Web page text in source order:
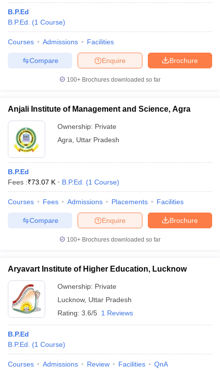
B.P.Ed
B.P.Ed.
(1 Course)
Courses Admissions Facilities
Brochure
Enquire
Compare
100+ Brochures downloaded so far
Anjali Institute of Management and Science, Agra
Ownership: Private
Agra
Uttar Pradesh
B.P.Ed
Fees :₹73.07 K B.P.Ed. (1 Course)
Courses Fees Admissions Placements Facilities
Brochure
Enquire
Compare
100+ Brochures downloaded so far
Aryavart Institute of Higher Education, Lucknow
Ownership: Private
Lucknow, Uttar Pradesh
Rating: 3.6/5 1 Reviews
B.P.Ed
B.P.Ed.
(1 Course)
Courses Admissions Review Facilities QnA